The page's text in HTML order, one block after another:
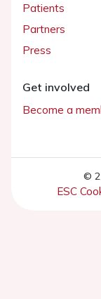
Patients
Partners
Press
Get involved
Become a
©
ESC